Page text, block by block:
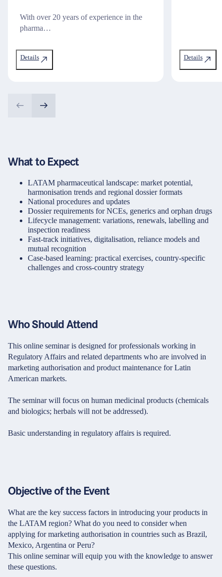
With over 20 years of experience in the
pharma…
Details Details
What to Expect
LATAM pharmaceutical landscape: market potential,
harmonisation trends and regional dossier formats
National procedures and updates
Dossier requirements for NCEs, generics and orphan drugs
Lifecycle management: variations, renewals, labelling and
inspection readiness
Fast-track initiatives, digitalisation, reliance models and
mutual recognition
Case-based learning: practical exercises, country-specific
challenges and cross-country strategy
Who Should Attend
This online seminar is designed for professionals working in
Regulatory Affairs and related departments who are involved in
marketing authorisation and product maintenance for Latin
American markets.
The seminar will focus on human medicinal products (chemicals
and biologics; herbals will not be addressed).
Basic understanding in regulatory affairs is required.
Objective of the Event
What are the key success factors in introducing your products in
the LATAM region? What do you need to consider when
applying for marketing authorisation in countries such as Brazil,
Mexico, Argentina or Peru?
This online seminar will equip you with the knowledge to answer
these questions.